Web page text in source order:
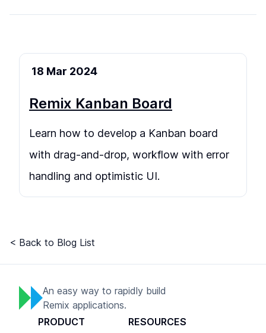
18 Mar 2024
Remix Kanban Board
Learn how to develop a Kanban board
with drag-and-drop, workflow with error
handling and optimistic UI.
< Back to Blog List
An easy way to rapidly build
Remix applications.
PRODUCT
RESOURCES